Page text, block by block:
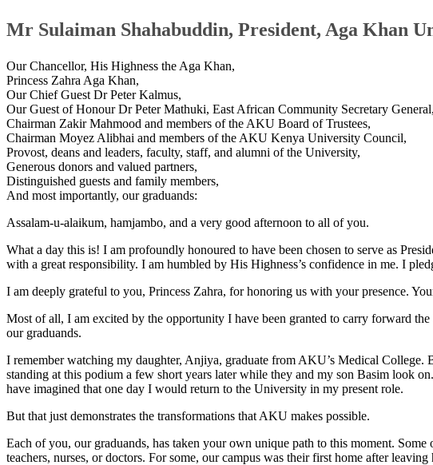
Mr ​Sulaiman Shahabuddin​, President, Aga Khan
Our Chancellor, His Highness the Aga Khan,
Princess Zahra Aga Khan,
Our Chief Guest Dr Peter Kalmus,
Our Guest of Honour Dr Peter Mathuki, East African Community Secretary General,
Chairman Zakir Mahmood and members of the AKU Board of Trustees,
Chairman Moyez Alibhai and members of the AKU Kenya University Council,
Provost, deans and leaders, faculty, staff, and alumni of the University,
Generous donors and valued partners,
Distinguished guests and family members,
And most importantly, our graduands:​
Assalam-u-alaikum, hamjambo, and a very good afternoon to all of you.
What a day this is! I am profoundly honoured to have been chosen to serve as
with a great responsibility. I am humbled by His Highness’s confidence in me. I
I am deeply grateful to you, Princess Zahra, for honoring us with your presence.
Most of all, I am excited by the opportunity I have been granted to carry forward
our graduands.
I remember watching my daughter, Anjiya, graduate from AKU’s Medical
standing at this podium a few short years later while they and my son Basim look
have imagined that one day I would return to the University in my present role.
But that just demonstrates the transformations that AKU makes possible.
Each of you, our graduands, has taken your own unique path to this moment.
teachers, nurses, or doctors. For some, our campus was their first home after